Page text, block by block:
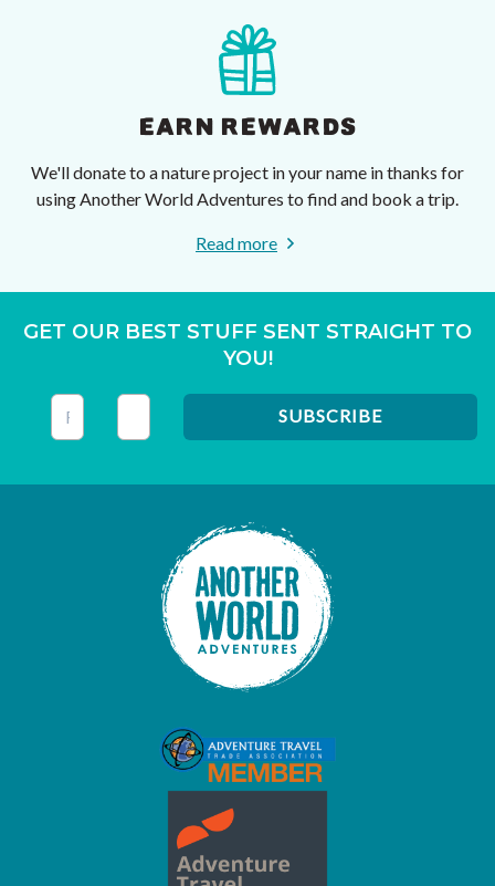
EARN REWARDS
We'll donate to a nature project in your name in thanks for
using Another World Adventures to find and book a trip.
Read more
GET OUR BEST STUFF SENT STRAIGHT TO
YOU!